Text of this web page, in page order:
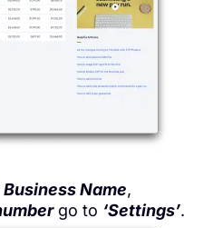
Business Name,
go to ‘Settings’.